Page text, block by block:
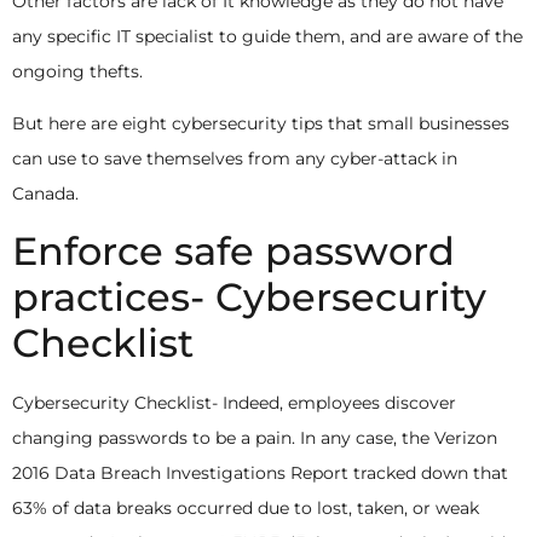
any specific IT specialist to guide them, and are aware of the
ongoing thefts.
But here are eight cybersecurity tips that small businesses
can use to save themselves from any cyber-attack in
Canada.
Enforce safe password
practices- Cybersecurity
Checklist
Cybersecurity Checklist- Indeed, employees discover
changing passwords to be a pain. In any case, the Verizon
2016 Data Breach Investigations Report tracked down that
63% of data breaks occurred due to lost, taken, or weak